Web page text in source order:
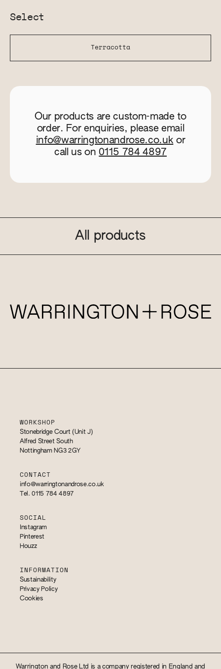
Select
Terracotta
Our products are custom-made to
order. For enquiries, please email
info@warringtonandrose.co.uk or
call us on 0115 784 4897
All products
WORKSHOP
Stonebridge Court (Unit J)
Alfred Street South
Nottingham NG3 2GY
CONTACT
info@warringtonandrose.co.uk
Tel. 0115 784 4897
SOCIAL
Instagram
Pinterest
Houzz
INFORMATION
Sustainability
Privacy Policy
Cookies
Warrington and Rose Ltd is a company registered in England and